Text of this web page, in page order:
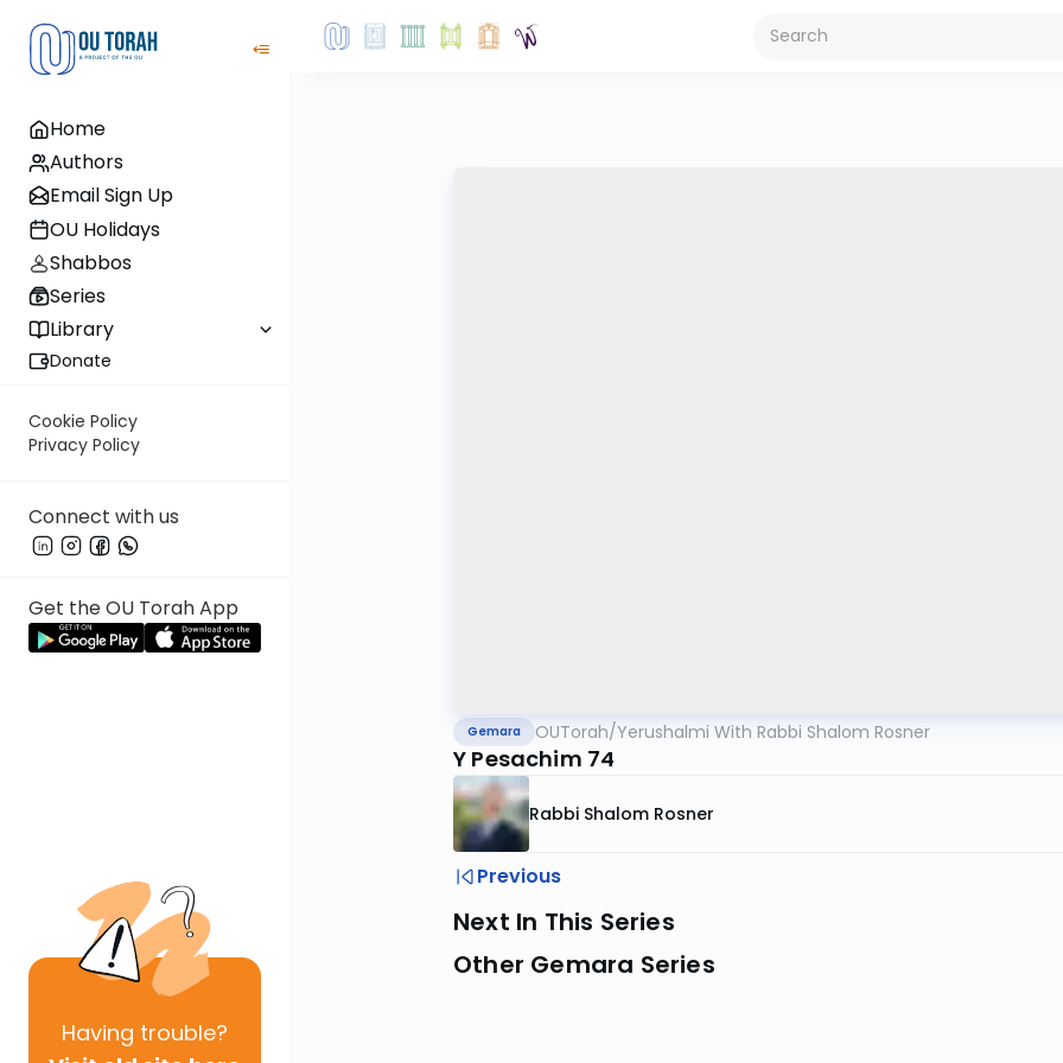
Home
Authors
Email Sign Up
OU Holidays
Shabbos
Series
Library
Donate
Cookie Policy
Privacy Policy
Connect with us
Get the OU Torah App
Having trouble?
Gemara OUTorah/Yerushalmi With Rabbi Shalom Rosner
Y Pesachim 74
Rabbi Shalom Rosner
Previous
Next In This Series
Other Gemara Series